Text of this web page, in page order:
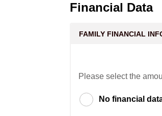
Financial Data
FAMILY FINANCIAL
Please select the
No financial